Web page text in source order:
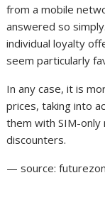
from a mobile
answered so
individual loyalty
seem particularly
In any case, it is
prices, taking into
them with SIM-only
discounters.
— source: